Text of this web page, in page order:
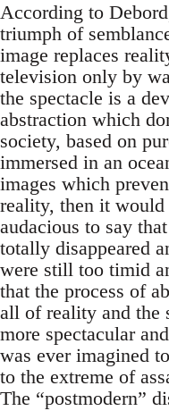
According to
triumph of
image replaces
television only by
the spectacle is a
abstraction which
society, based on
immersed in an
images which
reality, then it would
audacious to say
totally disappeared
were still too timid
that the process of
all of reality and the
more spectacular
was ever imagined
to the extreme of
The “postmodern”